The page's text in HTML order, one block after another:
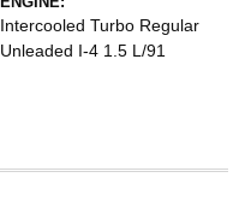
Intercooled Turbo Regular
Unleaded I-4 1.5 L/91